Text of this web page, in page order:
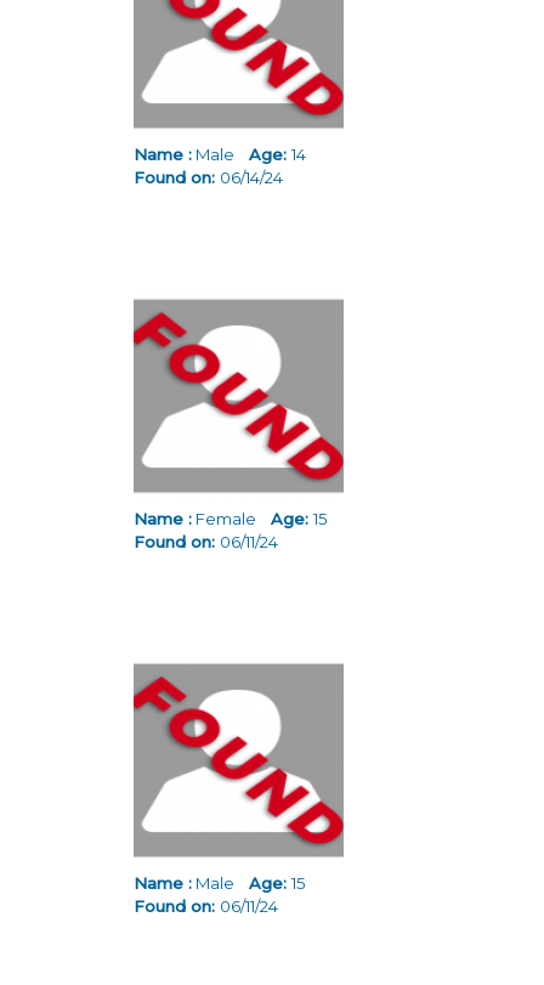
Name : Male Age:14
Found on: 06/14/24
Name : Female Age:15
Found on: 06/11/24
Name : Male Age:15
Found on: 06/11/24